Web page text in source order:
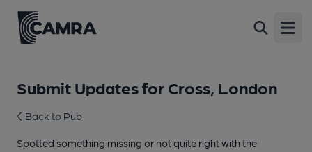
Submit Updates for Cross, London
Back to Pub
Spotted something missing or not quite right with the